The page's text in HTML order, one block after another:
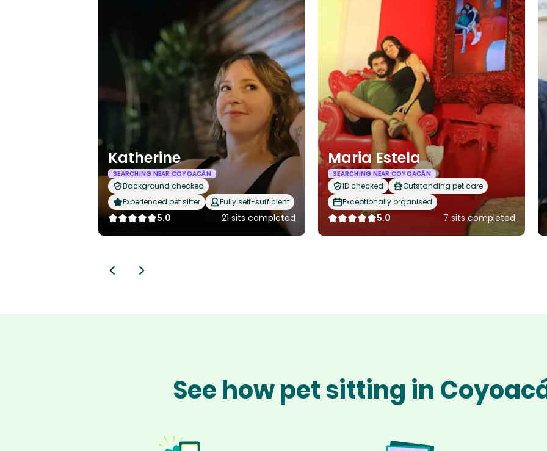
Katherine
SEARCHING NEAR COYOACÁN
Background checked
Experienced pet sitter
Fully self-sufficient
5.0 21 sits completed
Maria Estela
SEARCHING NEAR COYOACÁN
ID checked
Outstanding pet care
Exceptionally organised
5.0 7 sits completed
See how pet sitting in